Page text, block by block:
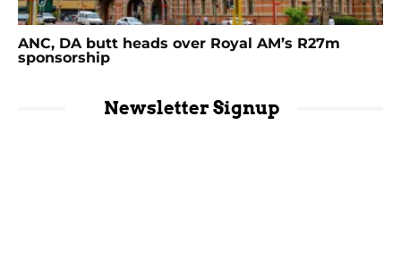
ANC, DA butt heads over Royal AM’s R27m
sponsorship
Newsletter Signup